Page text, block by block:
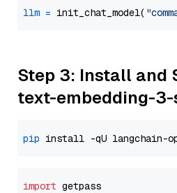
llm = init_chat_model(
Step 3: Install and
text-embedding-
pip
import